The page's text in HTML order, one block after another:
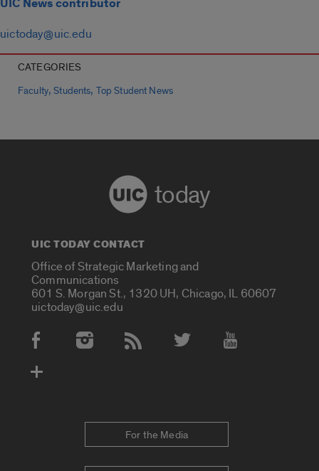
UIC News contributor
uictoday@uic.edu
CATEGORIES
Faculty,Students, Top Student News
today
UIC TODAY CONTACT
Office of Strategic Marketing and
Communications
601 S. Morgan St., 1320 UH, Chicago, IL 60607
uictoday@uic.edu
Social Media Accounts
For the Media